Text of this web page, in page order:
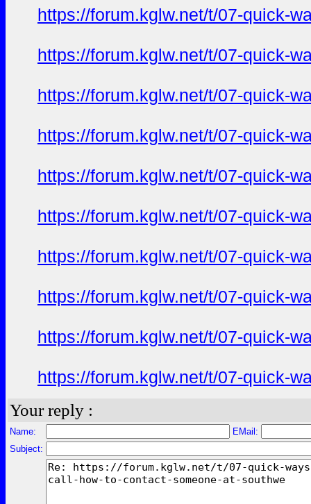
https://forum.kglw.net/t/07-quick-
https://forum.kglw.net/t/07-quick-
https://forum.kglw.net/t/07-quick-
https://forum.kglw.net/t/07-quick-
https://forum.kglw.net/t/07-quick-
https://forum.kglw.net/t/07-quick-
https://forum.kglw.net/t/07-quick-
https://forum.kglw.net/t/07-quick-
https://forum.kglw.net/t/07-quick-
https://forum.kglw.net/t/07-quick-
Your reply :
Name:
EMail:
Subject: